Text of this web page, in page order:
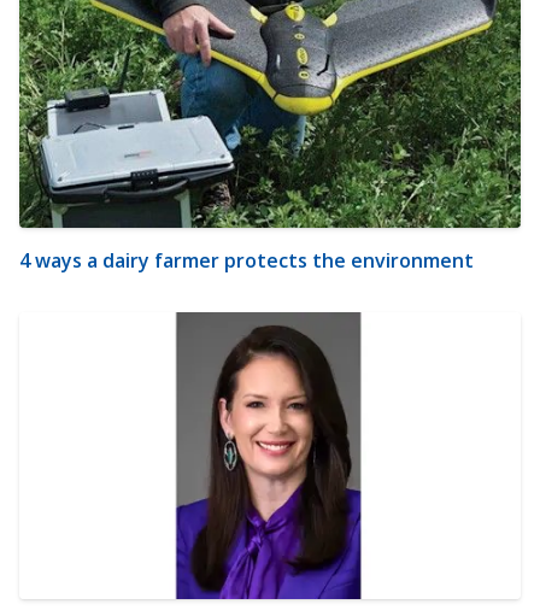
4 ways a dairy farmer protects the environment